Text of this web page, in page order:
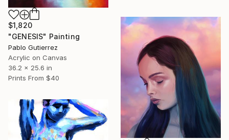
$1,820
"GENESIS" Painting
Pablo Gutierrez
Acrylic on Canvas
36.2 x 25.6 in
Prints From $40